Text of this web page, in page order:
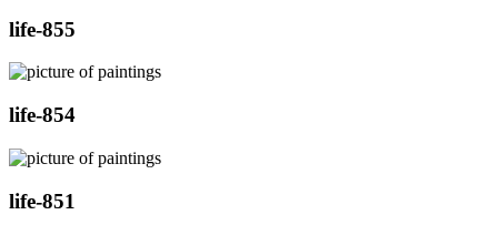
life-855
life-854
life-851